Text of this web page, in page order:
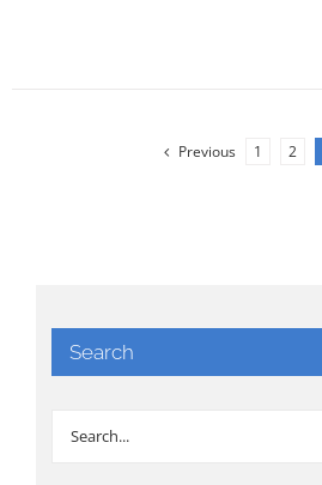
Previous 1 2
Search